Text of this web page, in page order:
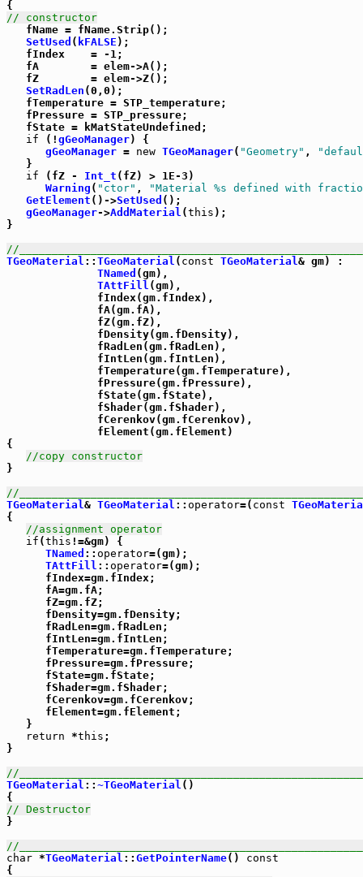
// constructor
fName = fName.Strip();
SetUsed ( kFALSE );
   fIndex    = -1;
   fA        = elem->A();
   fZ        = elem->Z();
SetRadLen (0,0);
   fTemperature = STP_temperature;
   fPressure = STP_pressure;
   fState = kMatStateUndefined;
if (! gGeoManager) {
gGeoManager = new TGeoManager( "Geometry" ,
   }
if (fZ - Int_t (fZ) > 1E-3)
Warning ( "ctor" ,
"Material %s defined with
GetElement ()->SetUsed ();
gGeoManager->AddMaterial (this );
}
//
TGeoMaterial :: TGeoMaterial ( const TGeoMaterial& gm) :
TNamed (gm),
TAttFill (gm),
              fIndex(gm.fIndex),
              fA(gm.fA),
              fZ(gm.fZ),
              fDensity(gm.fDensity),
              fRadLen(gm.fRadLen),
              fIntLen(gm.fIntLen),
              fTemperature(gm.fTemperature),
              fPressure(gm.fPressure),
              fState(gm.fState),
              fShader(gm.fShader),
              fCerenkov(gm.fCerenkov),
              fElement(gm.fElement)
{
//copy constructor
}
//
TGeoMaterial& TGeoMaterial :: operator=( const
{
//assignment operator
if (this !=&gm) {
TNamed :: operator=(gm);
TAttFill :: operator=(gm);
      fIndex=gm.fIndex;
      fA=gm.fA;
      fZ=gm.fZ;
      fDensity=gm.fDensity;
      fRadLen=gm.fRadLen;
      fIntLen=gm.fIntLen;
      fTemperature=gm.fTemperature;
      fPressure=gm.fPressure;
      fState=gm.fState;
      fShader=gm.fShader;
      fCerenkov=gm.fCerenkov;
      fElement=gm.fElement;
   }
return *this ;
}
//
TGeoMaterial :: ~TGeoMaterial ()
// Destructor
}
//
char *TGeoMaterial :: GetPointerName() const